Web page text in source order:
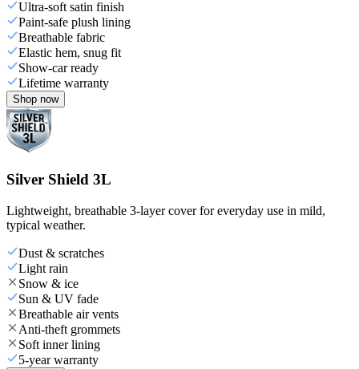
Ultra-soft satin finish
Paint-safe plush lining
Breathable fabric
Elastic hem, snug fit
Show-car ready
Lifetime warranty
Shop now
Silver Shield 3L
Lightweight, breathable 3-layer cover for everyday use in mild,
typical weather.
Dust & scratches
Light rain
Snow & ice
Sun & UV fade
Breathable air vents
Anti-theft grommets
Soft inner lining
5-year warranty